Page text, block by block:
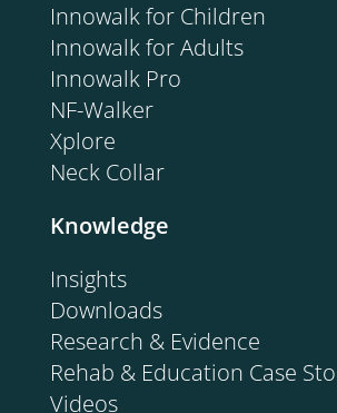
Innowalk for Children
Innowalk for Adults
Innowalk Pro
NF-Walker
Xplore
Neck Collar
Knowledge
Insights
Downloads
Research & Evidence
Rehab & Education Case
Videos